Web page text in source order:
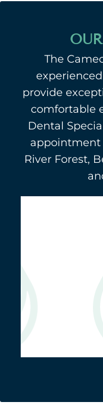
The
provide
comfortable
Dental
appointment
River Forest,